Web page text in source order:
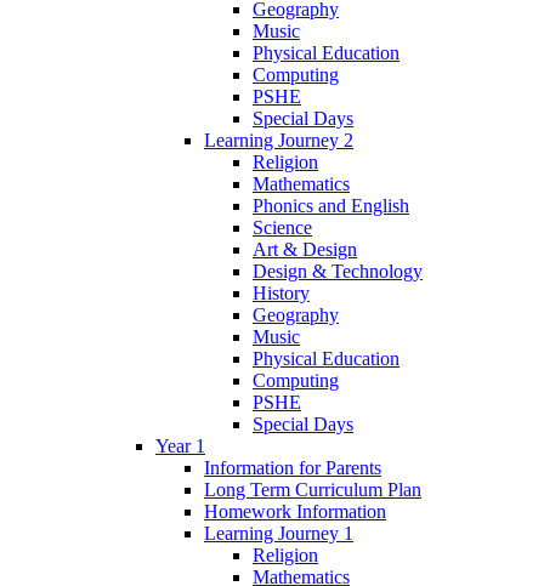
Geography
Music
Physical Education
Computing
PSHE
Special Days
Learning Journey 2
Religion
Mathematics
Phonics and English
Science
Art & Design
Design & Technology
History
Geography
Music
Physical Education
Computing
PSHE
Special Days
Year 1
Information for Parents
Long Term Curriculum Plan
Homework Information
Learning Journey 1
Religion
Mathematics